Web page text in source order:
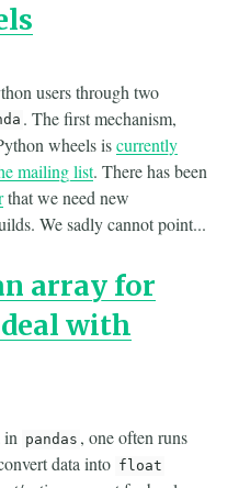
users through two
. The first mechanism,
wheels iscurrently
mailing list. There has been
that we need new
We sadly cannot point...
array for
with
in pandas , one often runs
data into float